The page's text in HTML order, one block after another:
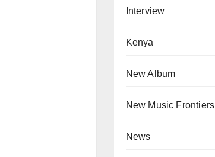
Interview
Kenya
New Album
New Music Frontiers
News